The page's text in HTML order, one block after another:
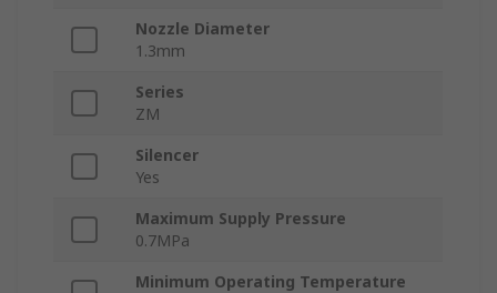
Nozzle Diameter
1.3mm
Series
ZM
Silencer
Yes
Maximum Supply Pressure
0.7MPa
Minimum Operating Temperature